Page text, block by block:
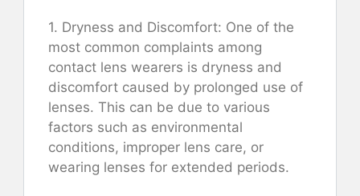
1. Dryness and Discomfort: One of the
most common complaints among
contact lens wearers is dryness and
discomfort caused by prolonged use of
lenses. This can be due to various
factors such as environmental
conditions, improper lens care, or
wearing lenses for extended periods.